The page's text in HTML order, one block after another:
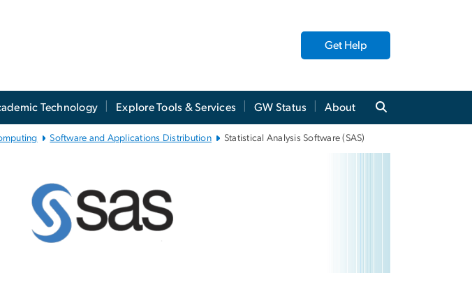
Get Help
Technology Explore Tools & Services GW Status About
Software and Applications Distribution Statistical Analysis Software (SAS)
Software (SAS)